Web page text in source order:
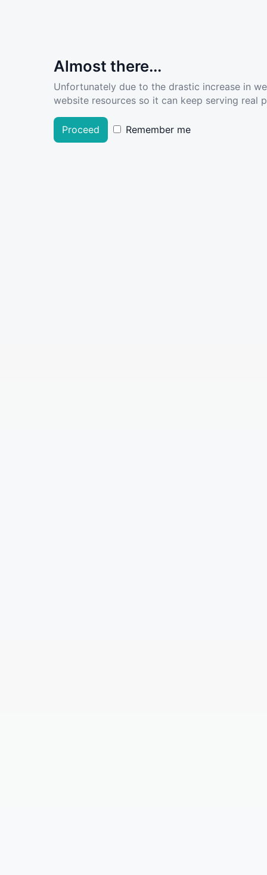
Almost there...
Unfortunately due to the drastic increase in
website resources so it can keep serving real
Proceed Remember me